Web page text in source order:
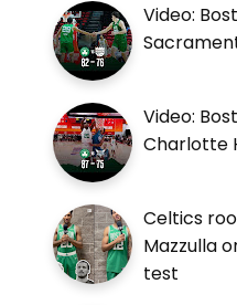
Video:
Video:
Charlotte
Celtics
Mazzulla
test